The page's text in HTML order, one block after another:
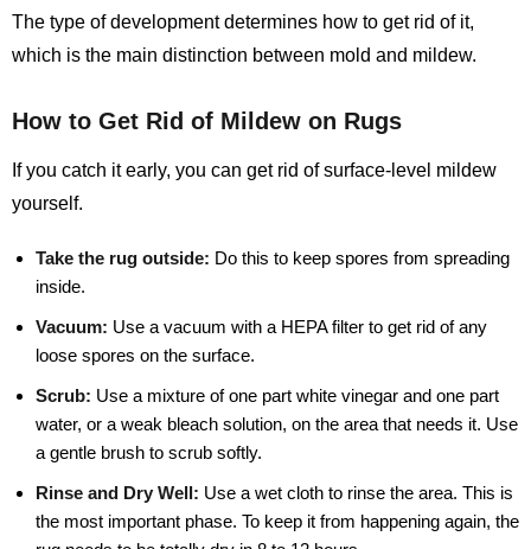
The type of development determines how to get rid of it,
which is the main distinction between mold and mildew.
How to Get Rid of Mildew on Rugs
If you catch it early, you can get rid of surface-level mildew
yourself.
Take the rug outside: Do this to keep spores from spreading
inside.
Vacuum: Use a vacuum with a HEPA filter to get rid of any
loose spores on the surface.
Scrub: Use a mixture of one part white vinegar and one part
water, or a weak bleach solution, on the area that needs it. Use
a gentle brush to scrub softly.
Rinse and Dry Well: Use a wet cloth to rinse the area. This is
the most important phase. To keep it from happening again, the